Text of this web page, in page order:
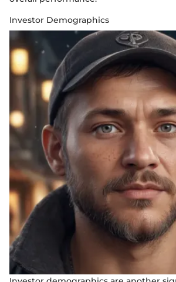
Investor Demographics